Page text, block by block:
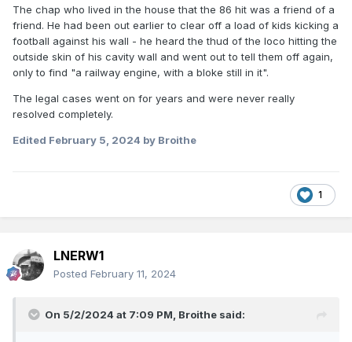
The chap who lived in the house that the 86 hit was a friend of a
friend. He had been out earlier to clear off a load of kids kicking a
football against his wall - he heard the thud of the loco hitting the
outside skin of his cavity wall and went out to tell them off again,
only to find "a railway engine, with a bloke still in it".
The legal cases went on for years and were never really
resolved completely.
Edited February 5, 2024 by Broithe
1
LNERW1
Posted February 11, 2024
On 5/2/2024 at 7:09 PM, Broithe said: